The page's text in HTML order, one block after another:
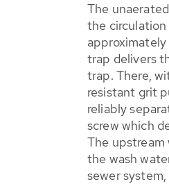
The
the circulation
trap delivers
trap. There,
resistant grit
reliably
screw which
The
the wash
sewer